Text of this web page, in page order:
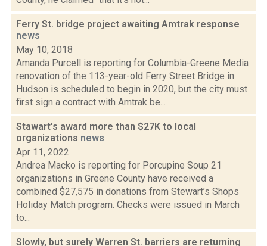
Ferry St. bridge project awaiting Amtrak response
news
May 10, 2018
Amanda Purcell is reporting for Columbia-Greene Media
renovation of the 113-year-old Ferry Street Bridge in
Hudson is scheduled to begin in 2020, but the city must
first sign a contract with Amtrak be...
Stawart's award more than $27K to local
organizations news
Apr 11, 2022
Andrea Macko is reporting for Porcupine Soup 21
organizations in Greene County have received a
combined $27,575 in donations from Stewart’s Shops
Holiday Match program. Checks were issued in March
to...
Slowly, but surely Warren St. barriers are returning